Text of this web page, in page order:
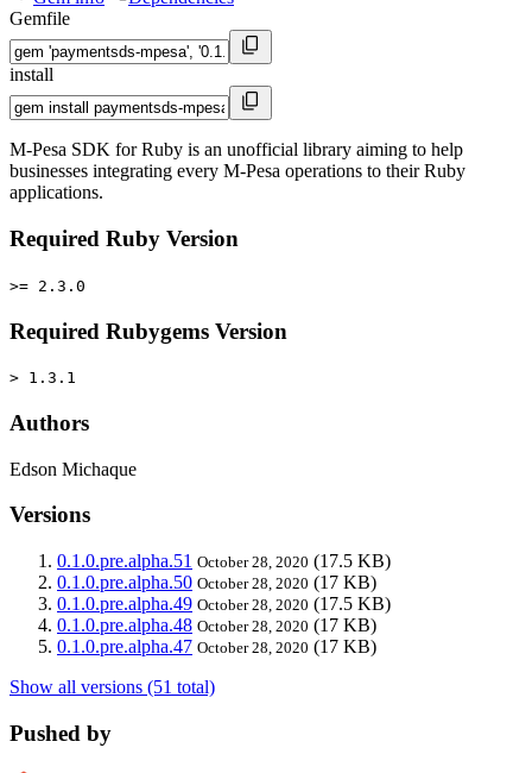
Gemfile
install
M-Pesa SDK for Ruby is an unofficial library aiming to help
businesses integrating every M-Pesa operations to their Ruby
applications.
Required Ruby Version
>= 2.3.0
Required Rubygems Version
> 1.3.1
Authors
Edson Michaque
Versions
0.1.0.pre.alpha.51 October 28, 2020 (17.5 KB)
0.1.0.pre.alpha.50 October 28, 2020 (17 KB)
0.1.0.pre.alpha.49 October 28, 2020 (17.5 KB)
0.1.0.pre.alpha.48 October 28, 2020 (17 KB)
0.1.0.pre.alpha.47 October 28, 2020 (17 KB)
Show all versions (51 total)
Pushed by